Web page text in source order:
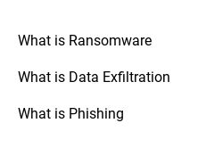
third-party disk
support resources to
Additionally, if the
What is Ransomware
What is Data Exfiltration
What is Phishing